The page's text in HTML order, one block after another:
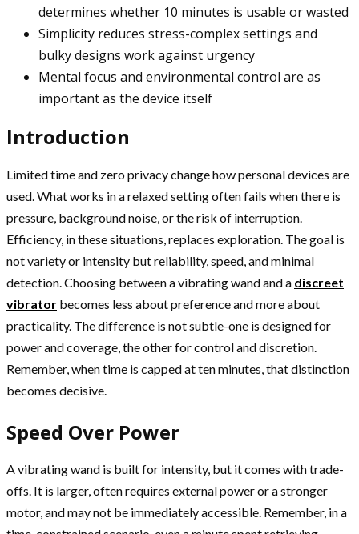
determines whether 10 minutes is usable or wasted
Simplicity reduces stress-complex settings and
bulky designs work against urgency
Mental focus and environmental control are as
important as the device itself
Introduction
Limited time and zero privacy change how personal devices are
used. What works in a relaxed setting often fails when there is
pressure, background noise, or the risk of interruption.
Efficiency, in these situations, replaces exploration. The goal is
not variety or intensity but reliability, speed, and minimal
detection. Choosing between a vibrating wand and a discreet
vibrator becomes less about preference and more about
practicality. The difference is not subtle-one is designed for
power and coverage, the other for control and discretion.
Remember, when time is capped at ten minutes, that distinction
becomes decisive.
Speed Over Power
A vibrating wand is built for intensity, but it comes with trade-
offs. It is larger, often requires external power or a stronger
motor, and may not be immediately accessible. Remember, in a